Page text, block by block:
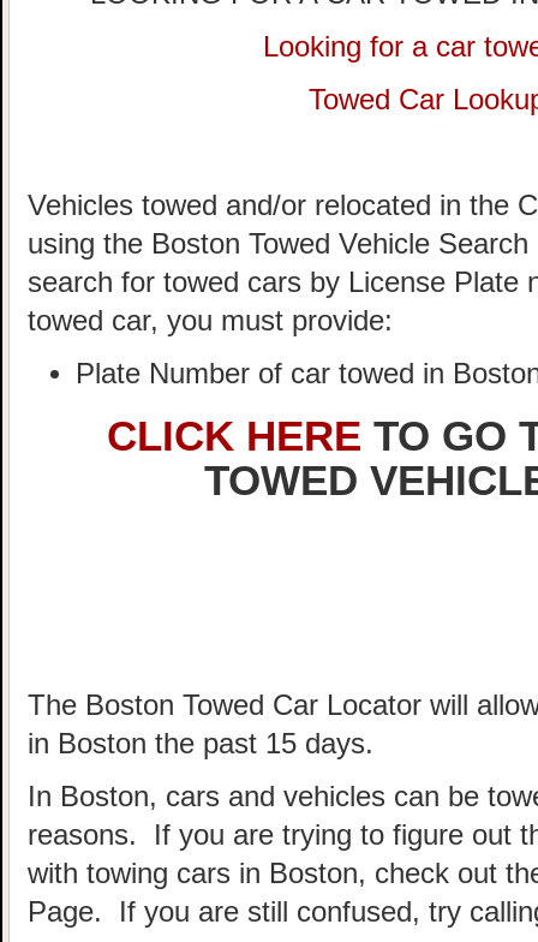
Looking for a car
Towed Car
Vehicles towed and/or relocated in the
using the Boston Towed Vehicle
search for towed cars by License
towed car, you must provide:
Plate Number of car towed in
CLICK HERE TO GO
TOWED
The Boston Towed Car Locator will
in Boston the past 15 days.
In Boston, cars and vehicles can be
reasons. If you are trying to figure out
with towing cars in Boston, check out
Page. If you are still confused, try